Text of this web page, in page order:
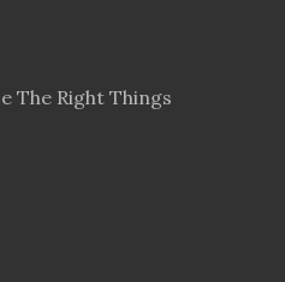
The Right Things